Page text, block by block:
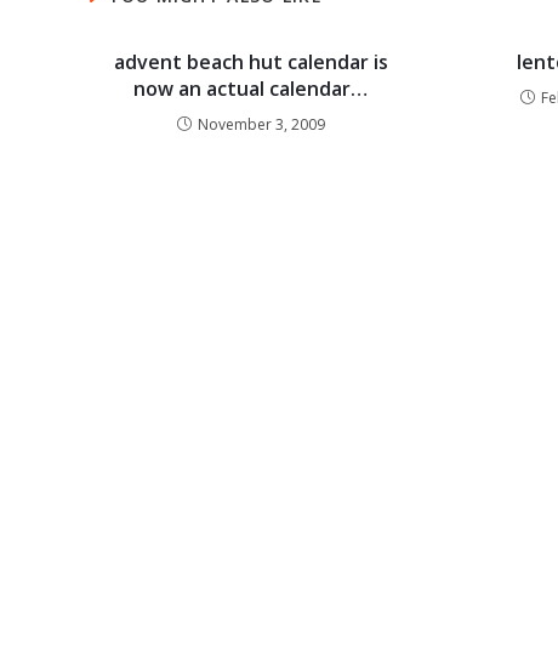
advent beach hut calendar is
now an actual calendar…
November 3, 2009